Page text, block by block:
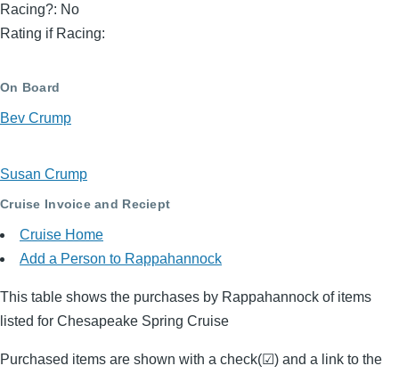
Racing?: No
Rating if Racing:
On Board
Bev Crump
Susan Crump
Cruise Invoice and Reciept
Cruise Home
Add a Person to Rappahannock
This table shows the purchases by Rappahannock of items
listed for Chesapeake Spring Cruise
Purchased items are shown with a check(☑) and a link to the